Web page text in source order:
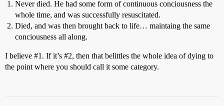
Never died. He had some form of continuous conciousness the
whole time, and was successfully resuscitated.
Died, and was then brought back to life… maintaing the same
conciousness all along.
I believe #1 . If it’s #2, then that belittles the whole idea of dying to
the point where you should call it some category.